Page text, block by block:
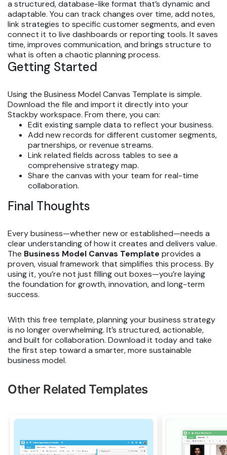
a structured, database-like format that’s dynamic and
adaptable. You can track changes over time, add notes,
link strategies to specific customer segments, and even
connect it to live dashboards or reporting tools. It saves
time, improves communication, and brings structure to
what is often a chaotic planning process.
Getting Started
Using the Business Model Canvas Template is simple.
Download the file and import it directly into your
Stackby workspace. From there, you can:
Edit existing sample data to reflect your business.
Add new records for different customer segments,
partnerships, or revenue streams.
Link related fields across tables to see a
comprehensive strategy map.
Share the canvas with your team for real-time
collaboration.
Final Thoughts
Every business—whether new or established—needs a
clear understanding of how it creates and delivers value.
The Business Model Canvas Template provides a
proven, visual framework that simplifies this process. By
using it, you’re not just filling out boxes—you’re laying
the foundation for growth, innovation, and long-term
success.
With this free template, planning your business strategy
is no longer overwhelming. It’s structured, actionable,
and built for collaboration. Download it today and take
the first step toward a smarter, more sustainable
business model.
Other Related Templates